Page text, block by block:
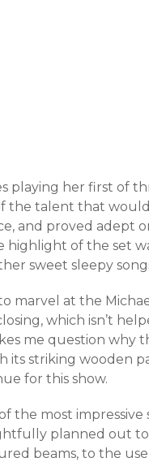
playing her first of
the talent that
and proved adept
of the set
sweet sleepy
marvel at the
which isn’t
me question why
its striking wooden
for this show.
the most impressive
planned out
beams, to the